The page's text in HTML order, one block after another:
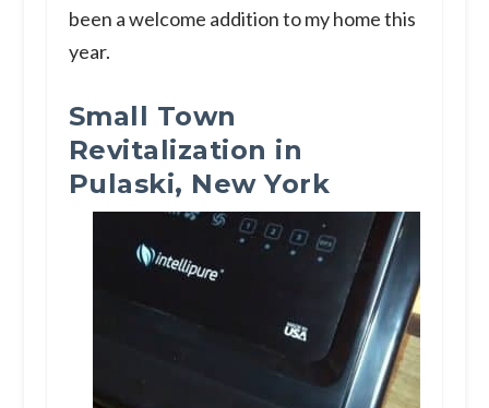
been a welcome addition to my home this
year.
Small Town
Revitalization in
Pulaski, New York